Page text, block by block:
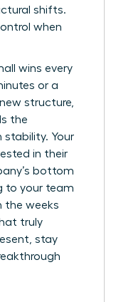
shifts.
when
wins every
or a
structure,
the
stability. Your
in their
bottom
to your team
the weeks
truly
stay